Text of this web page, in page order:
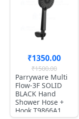
₹1350.00
₹1500.00
Parryware Multi
Flow-3F SOLID
BLACK Hand
Shower Hose +
Hook T9866A1